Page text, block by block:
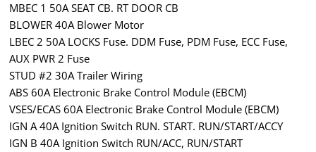
MBEC 1 50A SEAT CB. RT DOOR CB
BLOWER 40A Blower Motor
LBEC 2 50A LOCKS Fuse. DDM Fuse, PDM Fuse, ECC Fuse,
AUX PWR 2 Fuse
STUD #2 30A Trailer Wiring
ABS 60A Electronic Brake Control Module (EBCM)
VSES/ECAS 60A Electronic Brake Control Module (EBCM)
IGN A 40A Ignition Switch RUN. START. RUN/START/ACCY
IGN B 40A Ignition Switch RUN/ACC, RUN/START